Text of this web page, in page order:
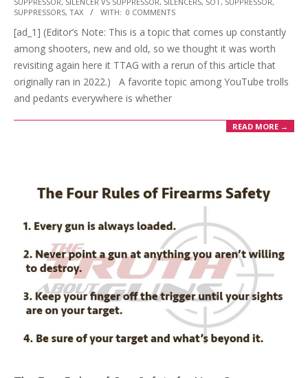
SUPPRESSORS, TAX WITH: 0 COMMENTS
[ad_1] (Editor’s Note: This is a topic that comes up constantly
among shooters, new and old, so we thought it was worth
revisiting again here it TTAG with a rerun of this article that
originally ran in 2022.) A favorite topic among YouTube trolls
and pedants everywhere is whether
READ MORE →